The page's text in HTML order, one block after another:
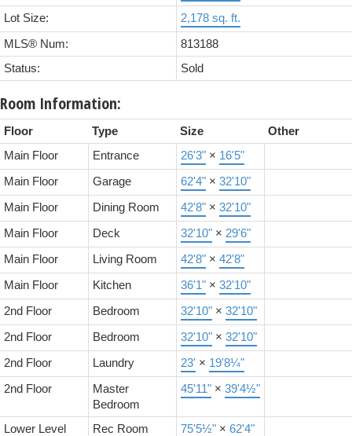
Lot Size: 2,178 sq. ft.
MLS® Num:
813188
Status:
Sold
Room Information:
Floor Type Size
Other
Main Floor
Entrance 26'3" × 16'5"
Main Floor Garage 62'4" × 32'10"
Main Floor Dining Room 42'8" × 32'10"
Main Floor Deck 32'10" × 29'6"
Main Floor Living Room 42'8" × 42'8"
Main Floor Kitchen 36'1" × 32'10"
2nd Floor Bedroom 32'10" × 32'10"
2nd Floor Bedroom 32'10" × 32'10"
2nd Floor Laundry 23' × 19'8¼"
2nd Floor
Master
Bedroom
45'11" × 39'4½"
Lower Level Rec Room 75'5½" × 62'4"